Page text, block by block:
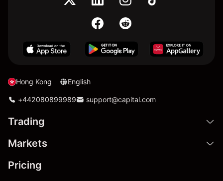
Hong Kong English
+442080899989 support@capital.com
Trading
Markets
Pricing